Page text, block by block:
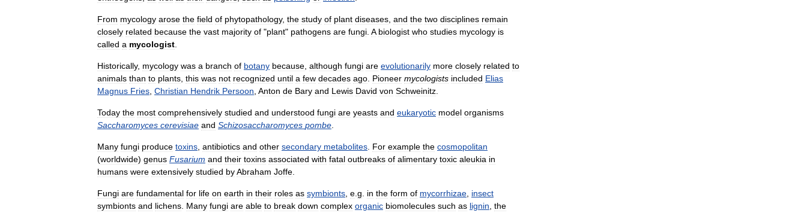
From mycology arose the field of phytopathology, the study of plant diseases and the two disciplines remain
closely related because the vast majority of "plant" pathogens are fungi A biologist who studies mycology is
called a mycologist
Historically, mycology was a branch of botany because although fungi are evolutionarily more closely related to
animals than to plants this was not recognized until a few decades ago Pioneer mycologists included Elias
Magnus Fries Christian Hendrik Persoon Anton de Bary and Lewis David von Schweinitz
Today the most comprehensively studied and understood fungi are yeasts and eukaryotic model organisms
Saccharomyces cerevisiae and Schizosaccharomyces pombe
Many fungi produce toxins antibiotics and other secondary metabolites For example the cosmopolitan
(worldwide) genus Fusarium and their toxins associated with fatal outbreaks of alimentary toxic aleukia in
humans were extensively studied byAbraham Joffe
Fungi are fundamental for life on earth in their roles as symbionts e g in the form of mycorrhizae insect
symbionts and lichens Many fungi are able to break down complex organic biomolecules such as lignin the